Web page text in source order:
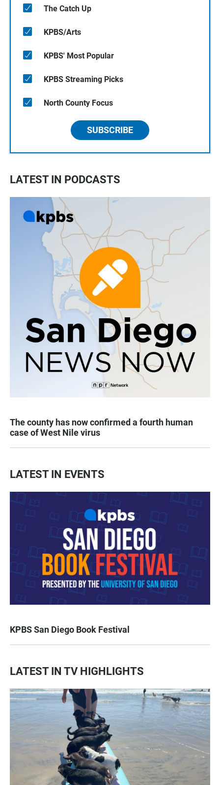
The Catch Up
KPBS/Arts
KPBS' Most Popular
KPBS Streaming Picks
North County Focus
SUBSCRIBE
LATEST IN PODCASTS
The county has now confirmed a fourth human
case of West Nile virus
LATEST IN EVENTS
KPBS San Diego Book Festival
LATEST IN TV HIGHLIGHTS